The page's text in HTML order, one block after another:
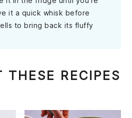
it a quick whisk before
to bring back its fluffy
THESE RECIPES